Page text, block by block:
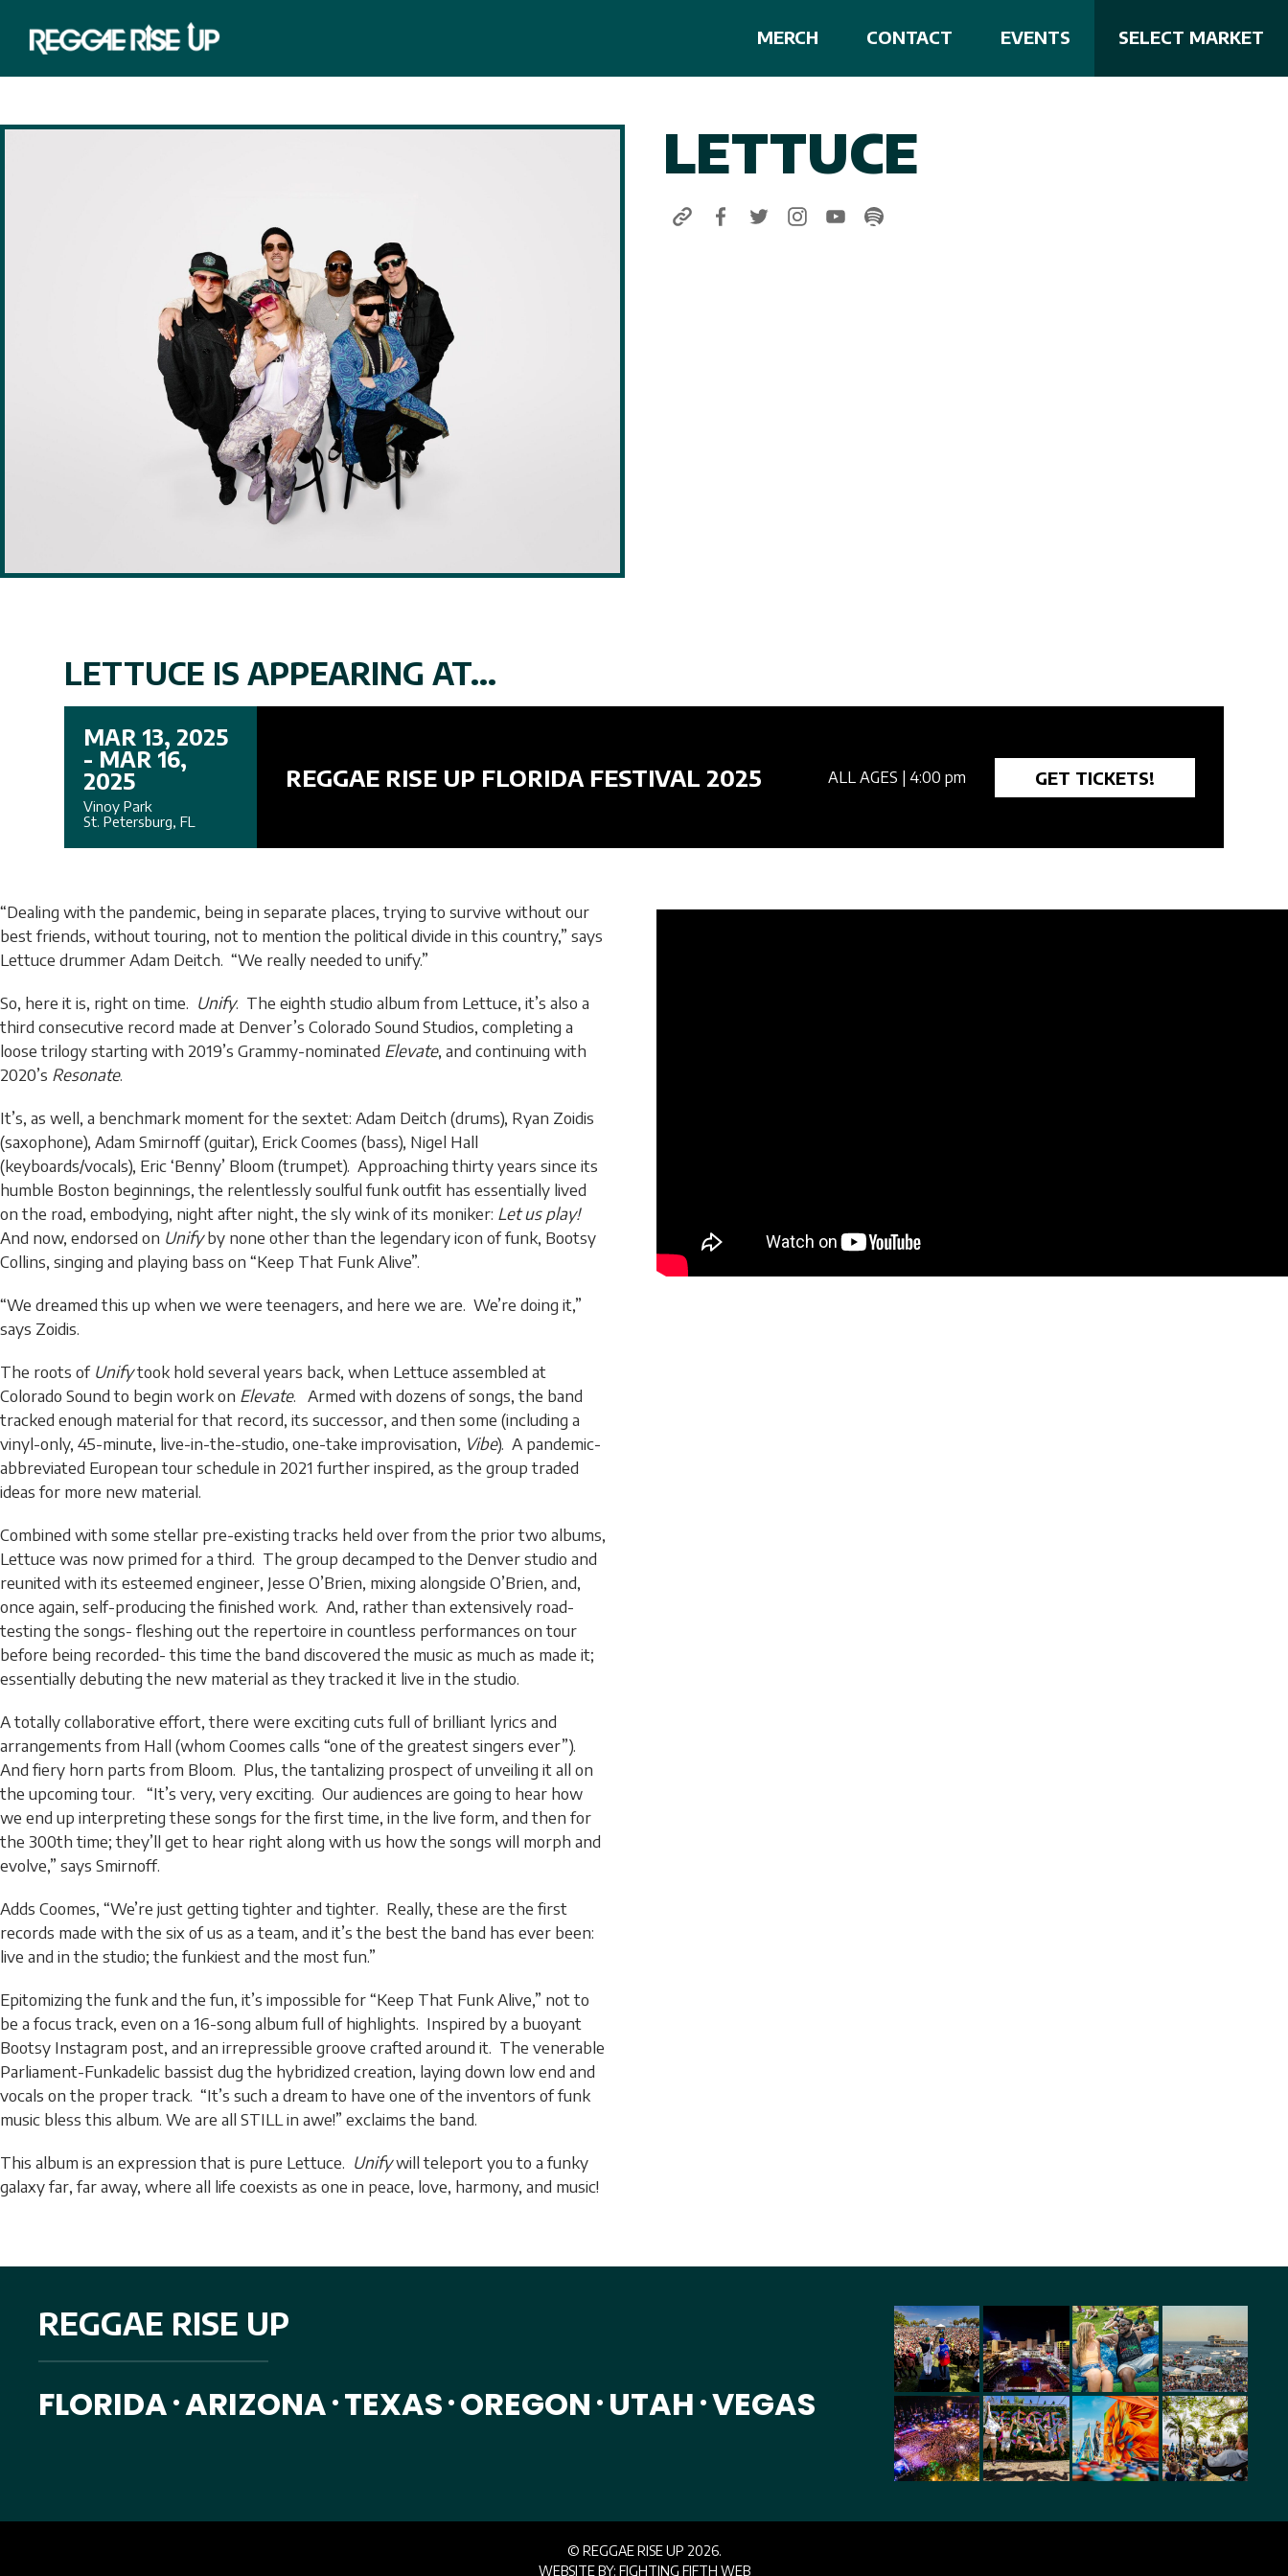
MERCH CONTACT EVENTS SELECT MARKET
LETTUCE
LETTUCE IS APPEARING AT...
MAR 13, 2025
- MAR 16,
2025
Vinoy Park
St. Petersburg, FL
REGGAE RISE UP FLORIDA FESTIVAL 2025 ALL AGES | 4:00 pm GET TICKETS!
“Dealing with the pandemic, being in separate places, trying to survive without our
best friends, without touring, not to mention the political divide in this country,” says
Lettuce drummer Adam Deitch. “We really needed to unify.”
So, here it is, right on time. Unify. The eighth studio album from Lettuce, it’s also a
third consecutive record made at Denver’s Colorado Sound Studios, completing a
loose trilogy starting with 2019’s Grammy-nominated Elevate, and continuing with
2020’s Resonate.
It’s, as well, a benchmark moment for the sextet: Adam Deitch (drums), Ryan Zoidis
(saxophone), Adam Smirnoff (guitar), Erick Coomes (bass), Nigel Hall
(keyboards/vocals), Eric ‘Benny’ Bloom (trumpet). Approaching thirty years since its
humble Boston beginnings, the relentlessly soulful funk outfit has essentially lived
on the road, embodying, night after night, the sly wink of its moniker: Let us play!
And now, endorsed on Unifyby none other than the legendary icon of funk, Bootsy
Collins, singing and playing bass on “Keep That Funk Alive”.
“We dreamed this up when we were teenagers, and here we are. We’re doing it,”
says Zoidis.
The roots of Unifytook hold several years back, when Lettuce assembled at
Colorado Sound to begin work on Elevate. Armed with dozens of songs, the band
tracked enough material for that record, its successor, and then some (including a
vinyl-only, 45-minute, live-in-the-studio, one-take improvisation, Vibe). A pandemic-
abbreviated European tour schedule in 2021 further inspired, as the group traded
ideas for more new material.
Combined with some stellar pre-existing tracks held over from the prior two albums,
Lettuce was now primed for a third. The group decamped to the Denver studio and
reunited with its esteemed engineer, Jesse O’Brien, mixing alongside O’Brien, and,
once again, self-producing the finished work. And, rather than extensively road-
testing the songs- fleshing out the repertoire in countless performances on tour
before being recorded- this time the band discovered the music as much as made it;
essentially debuting the new material as they tracked it live in the studio.
A totally collaborative effort, there were exciting cuts full of brilliant lyrics and
arrangements from Hall (whom Coomes calls “one of the greatest singers ever”).
And fiery horn parts from Bloom. Plus, the tantalizing prospect of unveiling it all on
the upcoming tour. “It’s very, very exciting. Our audiences are going to hear how
we end up interpreting these songs for the first time, in the live form, and then for
the 300th time; they’ll get to hear right along with us how the songs will morph and
evolve,” says Smirnoff.
Adds Coomes, “We’re just getting tighter and tighter. Really, these are the first
records made with the six of us as a team, and it’s the best the band has ever been:
live and in the studio; the funkiest and the most fun.”
Epitomizing the funk and the fun, it’s impossible for “Keep That Funk Alive,” not to
be a focus track, even on a 16-song album full of highlights. Inspired by a buoyant
Bootsy Instagram post, and an irrepressible groove crafted around it. The venerable
Parliament-Funkadelic bassist dug the hybridized creation, laying down low end and
vocals on the proper track. “It’s such a dream to have one of the inventors of funk
music bless this album. We are all STILL in awe!” exclaims the band.
This album is an expression that is pure Lettuce. Unifywill teleport you to a funky
galaxy far, far away, where all life coexists as one in peace, love, harmony, and music!
REGGAE RISE UP
FLORIDA • ARIZONA • TEXAS • OREGON • UTAH • VEGAS
© REGGAE RISE UP 2026.
WEBSITE BY: FIGHTING FIFTH WEB